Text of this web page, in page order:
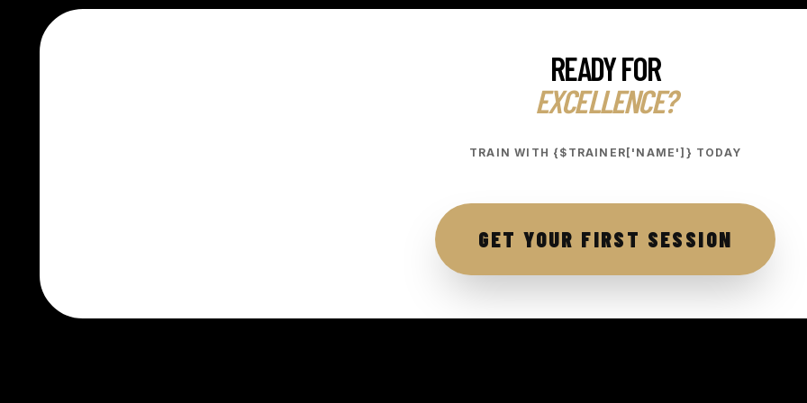
READY FOR
EXCELLENCE?
TRAIN WITH {$TRAINER['NAME']} TODAY
GET YOUR FIRST SESSION